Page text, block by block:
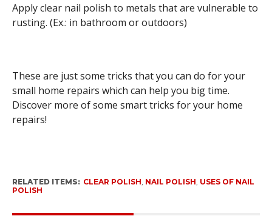
Apply clear nail polish to metals that are vulnerable to
rusting. (Ex.: in bathroom or outdoors)
These are just some tricks that you can do for your
small home repairs which can help you big time.
Discover more of some smart tricks for your home
repairs!
RELATED ITEMS: CLEAR POLISH NAIL POLISH USES OF NAIL
POLISH